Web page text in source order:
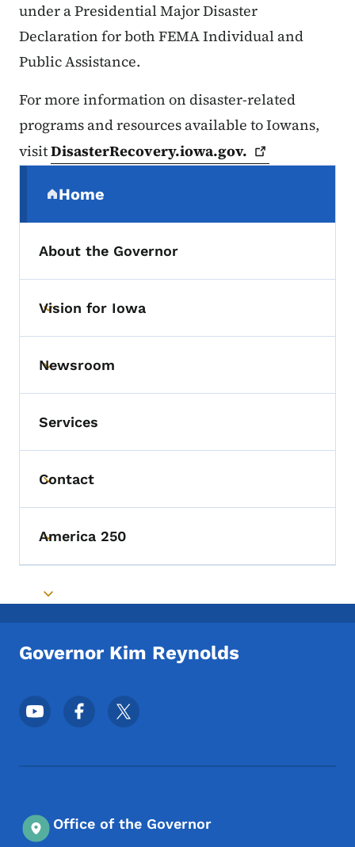
under a Presidential Major Disaster
Declaration for both FEMA Individual and
Public Assistance.
For more information on disaster-related
programs and resources available to Iowans,
visitDisasterRecovery.iowa.gov.
Home
(parent section)
About the Governor
Toggle submenu
Vision for Iowa
Toggle submenu
Newsroom
Services
Toggle submenu
Contact
Toggle submenu
America 250
Toggle submenu
Governor Kim Reynolds
Footer Social Media Menu
Office of the Governor